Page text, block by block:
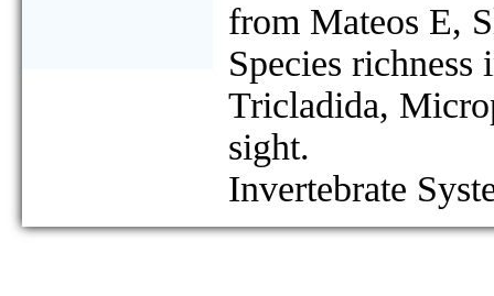
from Mateos E,
Species
Tricladida,
sight.
Invertebrate